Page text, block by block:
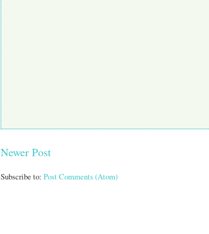
Newer Post
Subscribe to: Post Comments (Atom)